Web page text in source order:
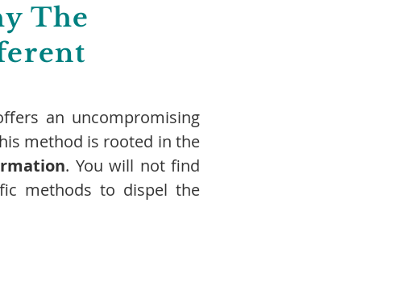
The
an uncompromising
method is rooted in the
. You will not find
methods to dispel the